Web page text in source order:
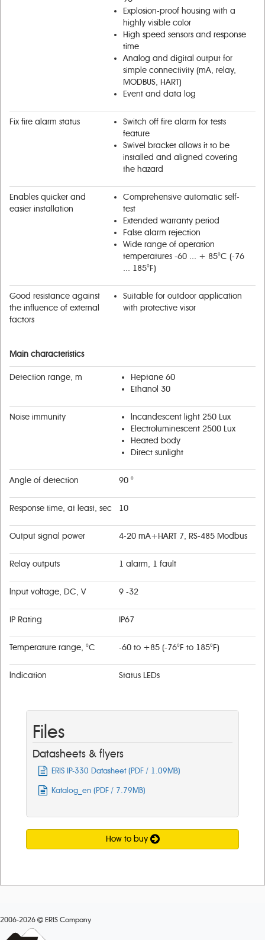
Explosion-proof housing with a
highly visible color
High speed sensors and response
time
Analog and digital output for
simple connectivity (mA, relay,
MODBUS, НАRТ)
Event and data log
Fix fire alarm status
Switch off fire alarm for tests
feature
Swivel bracket allows it to bе
installed and aligned covering
the hazard
Enables quicker and
easier installation
Comprehensive automatic self-
test
Extended warranty period
False alarm rejection
Wide range of operation
temperatures -60 ... + 85°С (-76
... 185°F)
Good resistance against
the influence of external
factors
Suitable for outdoor application
with protective visor
Main characteristics
Detection range, m
Heptane 60
Ethanol 30
Noise immunity
lncandescent light 250 Lux
Electroluminescent 2500 Lux
Heated body
Direct sunlight
Angle of detection 90 °
Response time, at least, sec 10
Output signal power 4-20 mA+НART 7, RS-485 Modbus
Relay outputs 1 alarm, 1 fault
lnput voltage, DC, V 9 -32
IP Rating IP67
Temperature range, °С -60 to +85 (-76°F to 185°F)
lndication Status LEDs
Files
Datasheets & flyers
ERIS IP-330 Datasheet (PDF / 1.09MB)
Katalog_en (PDF / 7.79MB)
How to buy
2006-2026 ERIS Company